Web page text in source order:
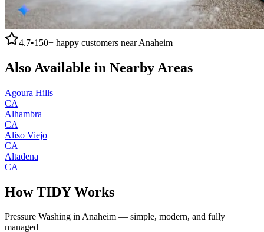
4.7•150+ happy customers nearAnaheim
Also Available in Nearby Areas
Agoura Hills
CA
Alhambra
CA
Aliso Viejo
CA
Altadena
CA
How TIDY Works
Pressure Washing inAnaheim — simple, modern, and fully
managed